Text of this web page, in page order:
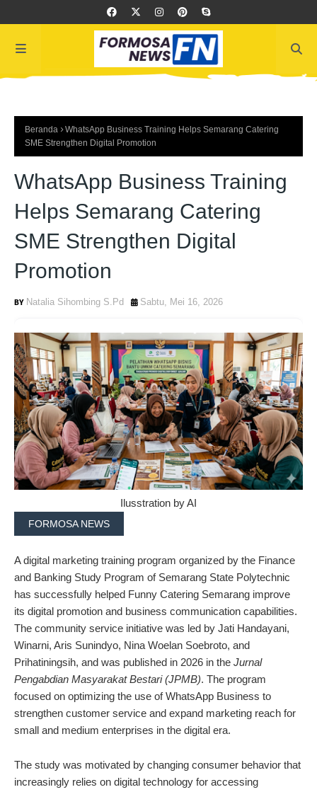
Beranda
WhatsApp Business Training Helps Semarang Catering
SME Strengthen Digital Promotion
WhatsApp Business Training
Helps Semarang Catering
SME Strengthen Digital
Promotion
Natalia Sihombing S.Pd Sabtu, Mei 16, 2026
Ilusstration by AI
FORMOSA NEWS
A digital marketing training program organized by the Finance
and Banking Study Program of Semarang State Polytechnic
has successfully helped Funny Catering Semarang improve
its digital promotion and business communication capabilities.
The community service initiative was led by Jati Handayani,
Winarni, Aris Sunindyo, Nina Woelan Soebroto, and
Prihatiningsih, and was published in 2026 in the Jurnal
Pengabdian Masyarakat Bestari (JPMB). The program
focused on optimizing the use of WhatsApp Business to
strengthen customer service and expand marketing reach for
small and medium enterprises in the digital era.
The study was motivated by changing consumer behavior that
increasingly relies on digital technology for accessing